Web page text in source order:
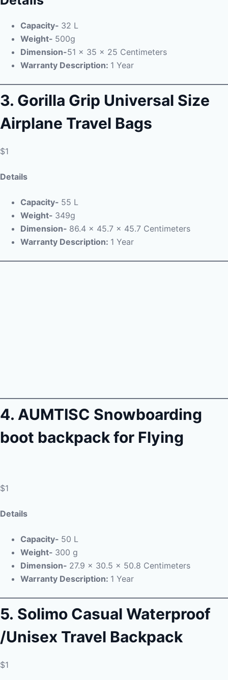
Capacity- 32 L
Weight- 500g
Dimension-51 x 35 x 25 Centimeters
Warranty Description: 1 Year
3. Gorilla Grip Universal Size
Airplane Travel Bags
$1
Details
Capacity- 55 L
Weight- 349g
Dimension- 86.4 x 45.7 x 45.7 Centimeters
Warranty Description: 1 Year
4. AUMTISC Snowboarding
boot backpack for Flying
$1
Details
Capacity- 50 L
Weight- 300 g
Dimension- 27.9 x 30.5 x 50.8 Centimeters
Warranty Description: 1 Year
5. Solimo Casual Waterproof
/Unisex Travel Backpack
$1